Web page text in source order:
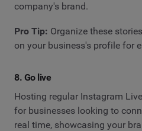
company's brand.
Pro Tip: Organize these
on your business's profile for
8. Go live
Hosting regular Instagram
for businesses looking to
real time, showcasing your